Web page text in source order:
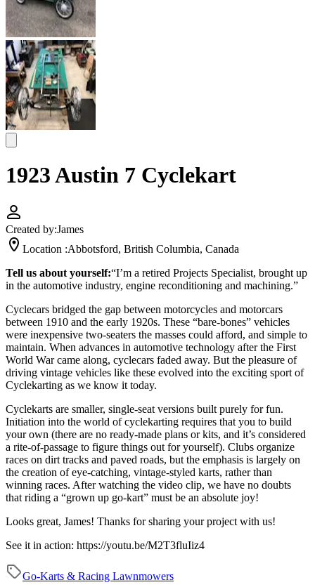
1923 Austin 7 Cyclekart
Created by:James
Location :Abbotsford, British Columbia, Canada
Tell us about yourself:“I’m a retired Projects Specialist, brought up
in the automotive industry, engine reconditioning and machining.”
Cyclecars bridged the gap between motorcycles and motorcars
between 1910 and the early 1920s. These “bare-bones” vehicles
were inexpensive two-seaters the masses could afford, and simple to
maintain. When advances in automotive technology after the First
World War came along, cyclecars faded away. But the pleasure of
driving vintage vehicles like these evolved into the exciting sport of
Cyclekarting as we know it today.
Cyclekarts are smaller, single-seat versions built purely for fun.
Initiation into the world of cyclekarting requires that you to build
your own (there are no ready-made plans or kits, and it’s considered
a rite-of-passage to figure things out for yourself). Clubs organize
races on dirt tracks and paved roads, but the emphasis is largely on
the creation of eye-catching, vintage-styled karts, rather than
winning races. After watching the video clip, we have no doubts
that riding a “grown up go-kart” must be an absolute joy!
Looks great, James! Thanks for sharing your project with us!
See it in action: https://youtu.be/M2T3fluIiz4
Go-Karts & Racing Lawnmowers